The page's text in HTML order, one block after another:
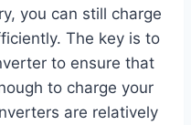
you can still charge
The key is to
to ensure that
to charge your
are relatively